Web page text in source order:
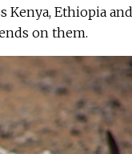
Kenya, Ethiopia and
on them.